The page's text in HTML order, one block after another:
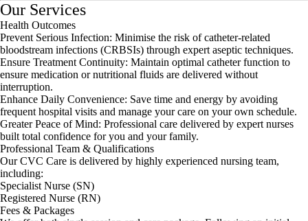
Our Services
Health Outcomes
Prevent Serious Infection: Minimise the risk of catheter-related
bloodstream infections (CRBSIs) through expert aseptic techniques.
Ensure Treatment Continuity: Maintain optimal catheter function to
ensure medication or nutritional fluids are delivered without
interruption.
Enhance Daily Convenience: Save time and energy by avoiding
frequent hospital visits and manage your care on your own schedule.
Greater Peace of Mind: Professional care delivered by expert nurses
built total confidence for you and your family.
Professional Team & Qualifications
Our CVC Care is delivered by highly experienced nursing team,
including:
Specialist Nurse (SN)
Registered Nurse (RN)
Fees & Packages